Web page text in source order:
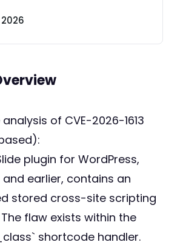
of CVE-2026-1613
plugin for WordPress,
and earlier, contains an
stored cross-site scripting
flaw exists within the
shortcode handler.